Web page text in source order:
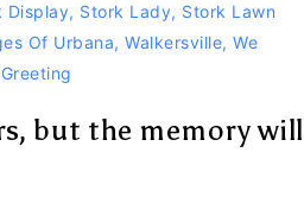
Display, Stork Lady, Stork Lawn
Of Urbana, Walkersville, We
but the memory will